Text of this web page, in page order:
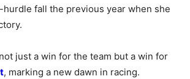
fall the previous year when she
just a win for the team but a win for
, marking a new dawn in racing.